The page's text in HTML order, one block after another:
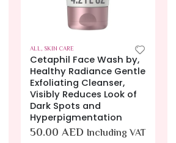
ALL, BODY CLEANSERS SKIN CARE
Eucerin Skin Calming
Body Wash – Cleanses
and Calms to Help
Prevent Dry, Itchy Skin –
16.9 fl. oz. Bottle, 500 ML
(Pack of 1).
120.00AED Including